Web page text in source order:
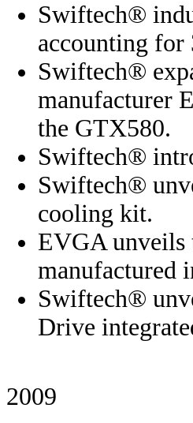
Swiftech®
accounting for
Swiftech®
manufacturer
the GTX580.
Swiftech®
Swiftech®
cooling kit.
EVGA unveils
manufactured
Swiftech®
Drive
2009